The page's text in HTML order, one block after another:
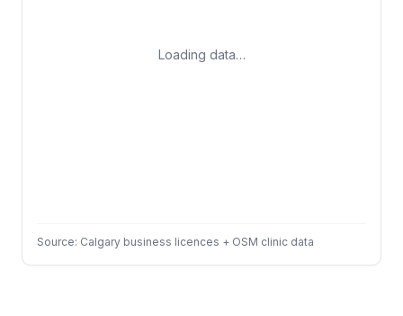
Loading data…
Source: Calgary business licences + OSM clinic data